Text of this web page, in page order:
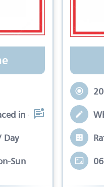
in equal slots bet
Day
Sun